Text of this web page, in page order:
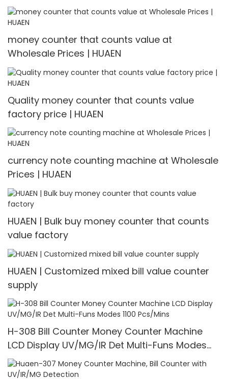
money counter that counts value at
Wholesale Prices | HUAEN
Quality money counter that counts value
factory price | HUAEN
currency note counting machine at Wholesale
Prices | HUAEN
HUAEN | Bulk buy money counter that counts
value factory
HUAEN | Customized mixed bill value counter
supply
H-308 Bill Counter Money Counter Machine
LCD Display UV/MG/IR Det Multi-Funs Modes
1100 Pcs/Mins